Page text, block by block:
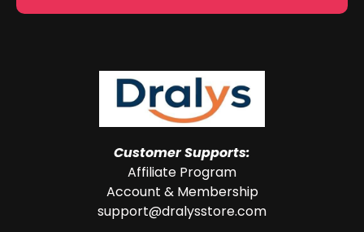
Customer Supports:
Affiliate Program
Account & Membership
support@dralysstore.com